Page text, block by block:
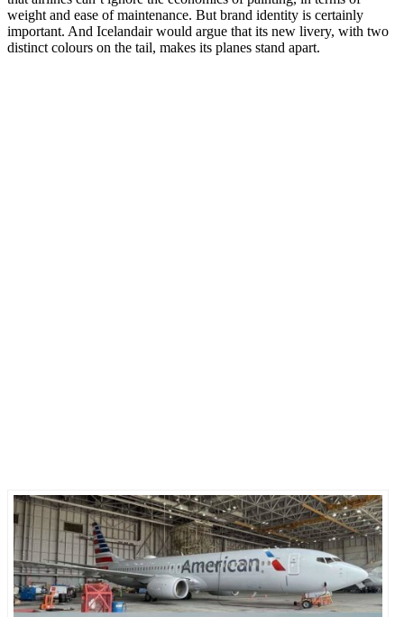
weight and ease of maintenance. But brand identity is certainly
important. And Icelandair would argue that its new livery, with two
distinct colours on the tail, makes its planes stand apart.